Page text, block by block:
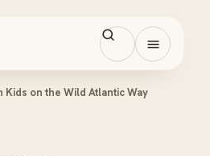
Open
Kids on the Wild Atlantic Way